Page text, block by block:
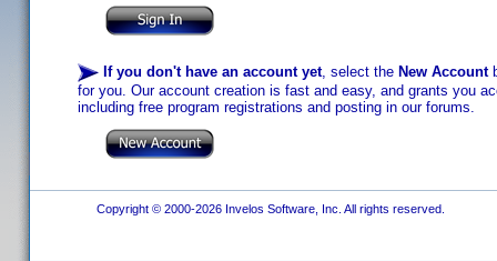
If you don't have an account yet, select the New Account
for you. Our account creation is fast and easy, and grants you
including free program registrations and posting in our forums.
Copyright © 2000-2026 Invelos Software, Inc. All rights reserved.